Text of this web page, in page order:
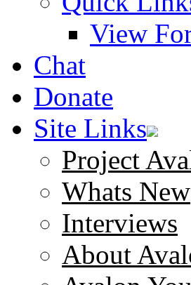
View
Chat
Donate
Site Links
Project
Whats New
Interviews
About